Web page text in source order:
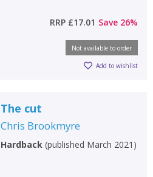
RRP £17.01 Save 26%
Not available to order
Add to wishlist
The cut
Chris Brookmyre
Hardback(published March 2021 )